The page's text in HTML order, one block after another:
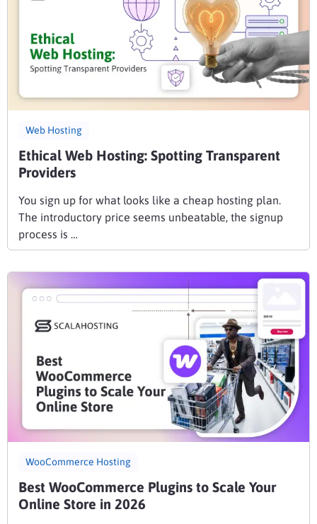
Web Hosting
Ethical Web Hosting: Spotting Transparent
Providers
You sign up for what looks like a cheap hosting plan.
The introductory price seems unbeatable, the signup
process is …
WooCommerce Hosting
Best WooCommerce Plugins to Scale Your
Online Store in 2026